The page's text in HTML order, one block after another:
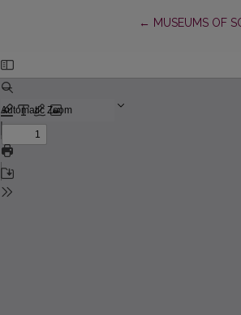
← Return to Article
MUSEUMS OF